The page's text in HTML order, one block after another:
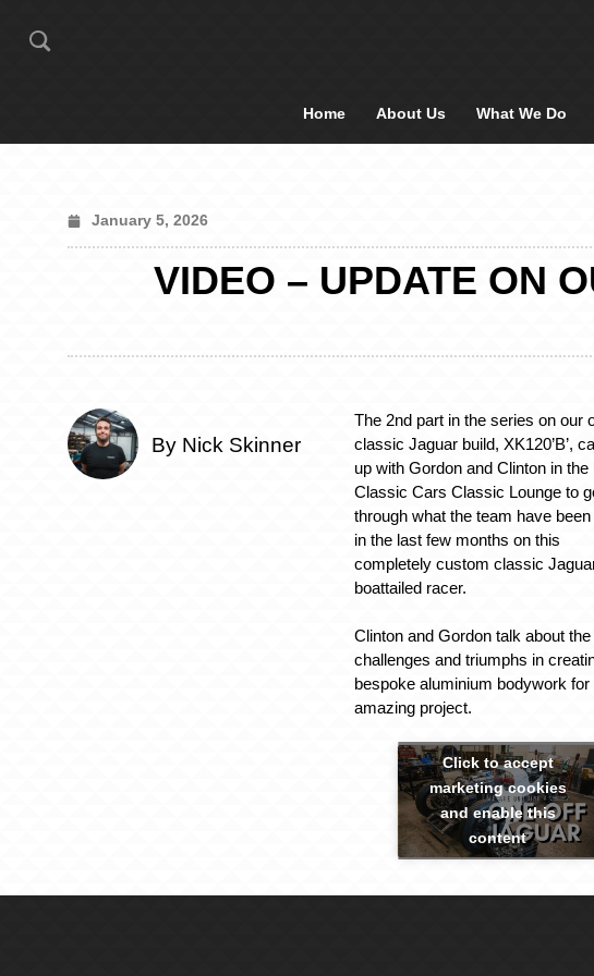
Home About Us What We Do
January 5, 2026
VIDEO – UPDATE ON
By Nick Skinner
The 2nd part in the series on our
classic Jaguar build, XK120’B’,
up with Gordon and Clinton in the
Classic Cars Classic Lounge to
through what the team have been
in the last few months on this
completely custom classic
boattailed racer.
Clinton and Gordon talk about the
challenges and triumphs in
bespoke aluminium bodywork for
amazing project.
Click to accept
marketing cookies
and enable this
content